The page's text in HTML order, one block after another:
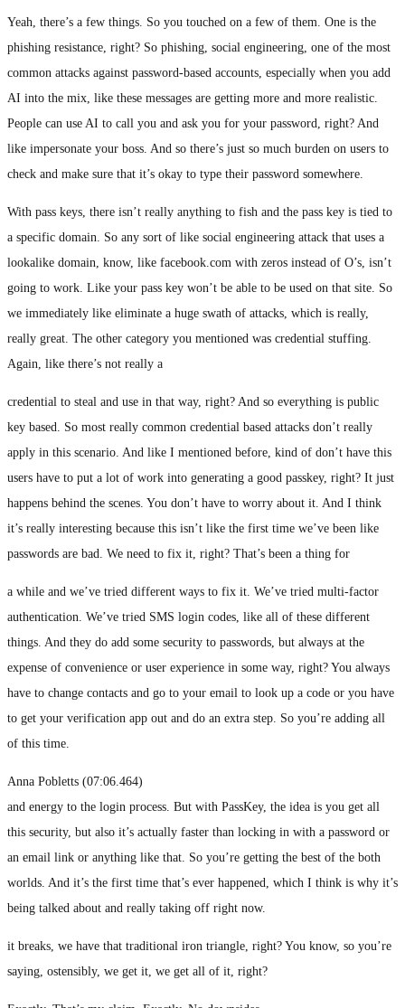
Yeah, there’s a few things. So you touched on a few of them. One is the
phishing resistance, right? So phishing, social engineering, one of the most
common attacks against password-based accounts, especially when you add
AI into the mix, like these messages are getting more and more realistic.
People can use AI to call you and ask you for your password, right? And
like impersonate your boss. And so there’s just so much burden on users to
check and make sure that it’s okay to type their password somewhere.
With pass keys, there isn’t really anything to fish and the pass key is tied to
a specific domain. So any sort of like social engineering attack that uses a
lookalike domain, know, like facebook.com with zeros instead of O’s, isn’t
going to work. Like your pass key won’t be able to be used on that site. So
we immediately like eliminate a huge swath of attacks, which is really,
really great. The other category you mentioned was credential stuffing.
Again, like there’s not really a
credential to steal and use in that way, right? And so everything is public
key based. So most really common credential based attacks don’t really
apply in this scenario. And like I mentioned before, kind of don’t have this
users have to put a lot of work into generating a good passkey, right? It just
happens behind the scenes. You don’t have to worry about it. And I think
it’s really interesting because this isn’t like the first time we’ve been like
passwords are bad. We need to fix it, right? That’s been a thing for
a while and we’ve tried different ways to fix it. We’ve tried multi-factor
authentication. We’ve tried SMS login codes, like all of these different
things. And they do add some security to passwords, but always at the
expense of convenience or user experience in some way, right? You always
have to change contacts and go to your email to look up a code or you have
to get your verification app out and do an extra step. So you’re adding all
of this time.
Anna Pobletts (07:06.464)
and energy to the login process. But with PassKey, the idea is you get all
this security, but also it’s actually faster than locking in with a password or
an email link or anything like that. So you’re getting the best of the both
worlds. And it’s the first time that’s ever happened, which I think is why it’s
being talked about and really taking off right now.
it breaks, we have that traditional iron triangle, right? You know, so you’re
saying, ostensibly, we get it, we get all of it, right?